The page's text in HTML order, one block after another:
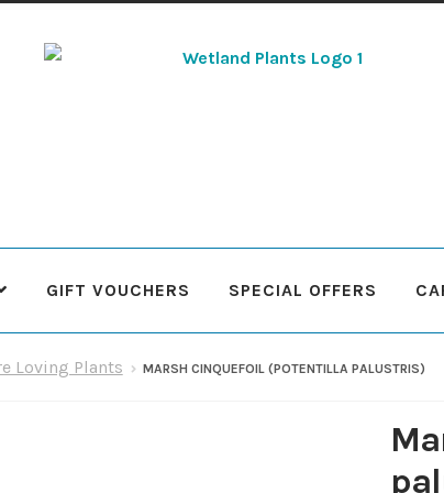
to
to
GIFT VOUCHERS SPECIAL OFFERS
PlantsContact Us Cookie Policy Delivery Information
Peak
Loving Plants MARSH CINQUEFOIL (POTENTILLA PALUSTRIS)